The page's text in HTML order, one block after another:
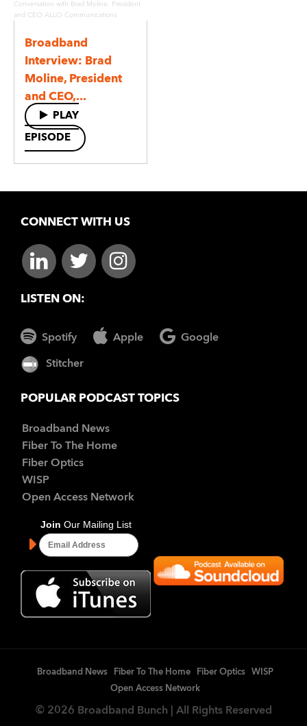
Conversation with Brad Moline, President
and CEO ALLO Communications
Broadband
Interview: Brad
Moline, President
and CEO,...
PLAY
EPISODE
CONNECT WITH US
LISTEN ON:
Spotify Apple Google
Stitcher
POPULAR PODCAST TOPICS
Broadband News
Fiber To The Home
Fiber Optics
WISP
Open Access Network
Broadband News Fiber To The Home Fiber Optics
WISP
Open Access Network
© 2026 Broadband Bunch | All Rights Reserved